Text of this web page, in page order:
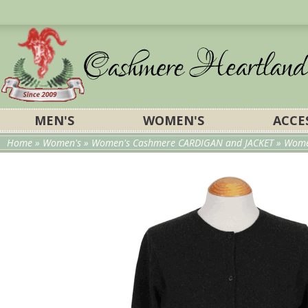
MEN'S WOMEN'S
Home » Women's » Women's Cashmere CARDIGAN and JACKET»